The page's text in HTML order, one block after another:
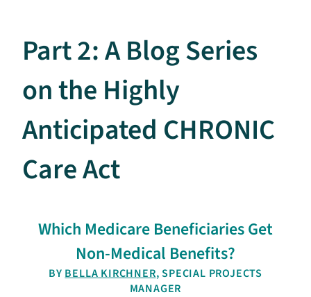
Part 2: A Blog Series
on the Highly
Anticipated CHRONIC
Care Act
Which Medicare Beneficiaries Get
Non-Medical Benefits?
BY BELLA KIRCHNER, SPECIAL PROJECTS
MANAGER